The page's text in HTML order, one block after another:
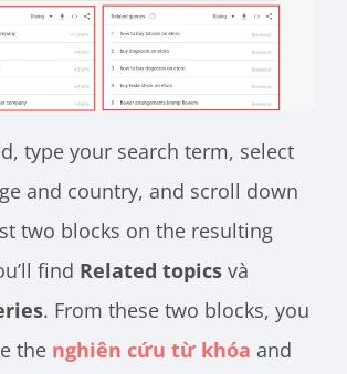
type your search term, select
and country, and scroll down
two blocks on the resulting
find Related topics và
. From these two blocks, you
the nghiên cứu từ khóa and